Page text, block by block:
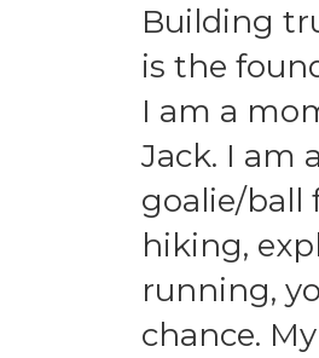
Building
is the
I am a
Jack. I am
goalie/ball
hiking,
running,
chance.